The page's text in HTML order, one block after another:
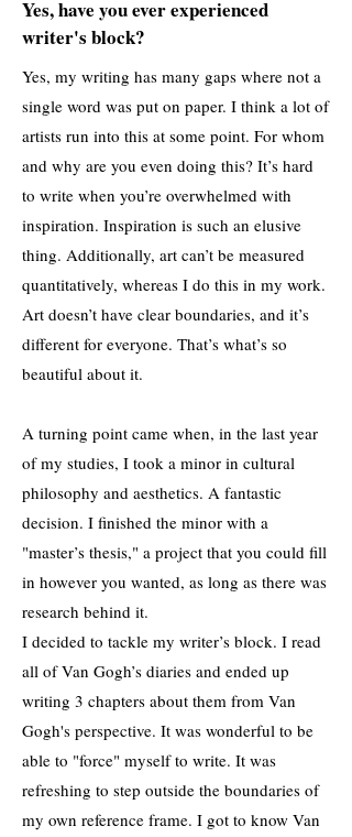
Yes, have you ever experienced
writer's block?
Yes, my writing has many gaps where not a
single word was put on paper. I think a lot of
artists run into this at some point. For whom
and why are you even doing this? It’s hard
to write when you’re overwhelmed with
inspiration. Inspiration is such an elusive
thing. Additionally, art can’t be measured
quantitatively, whereas I do this in my work.
Art doesn’t have clear boundaries, and it’s
different for everyone. That’s what’s so
beautiful about it.
A turning point came when, in the last year
of my studies, I took a minor in cultural
philosophy and aesthetics. A fantastic
decision. I finished the minor with a
"master’s thesis," a project that you could fill
in however you wanted, as long as there was
research behind it.
I decided to tackle my writer’s block. I read
all of Van Gogh’s diaries and ended up
writing 3 chapters about them from Van
Gogh's perspective. It was wonderful to be
able to "force" myself to write. It was
refreshing to step outside the boundaries of
my own reference frame. I got to know Van